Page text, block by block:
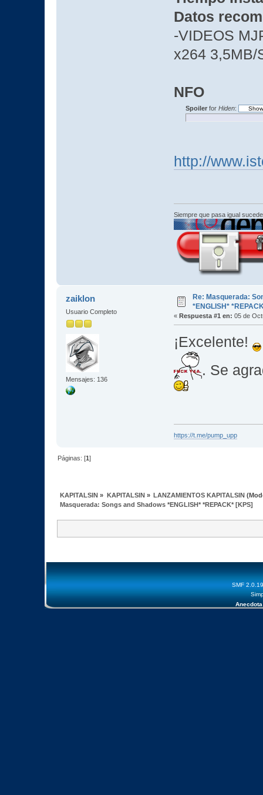
Datos
-VIDEOS
x264 3,5MB/
NFO
Spoilerfor Hiden:
http://
Siempre que pasa igual
zaiklon
Usuario Completo
Mensajes: 136
Re: Masquerada:
*ENGLISH*
« Respuesta #1 en: 05 de
¡Excelente!
. Se
https://t.me/pump_upp
Páginas: [1]
KAPITALSIN » KAPITALSIN» LANZAMIENTOS KAPITALSIN
Masquerada: Songs and Shadows *ENGLISH* *REPACK* [KPS]
SMF 2.0.19
Anecdota